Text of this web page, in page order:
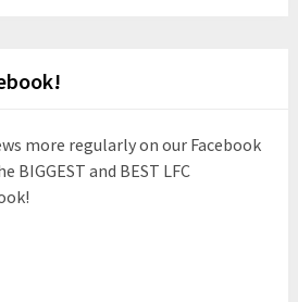
more regularly on our Facebook
BIGGEST and BEST LFC